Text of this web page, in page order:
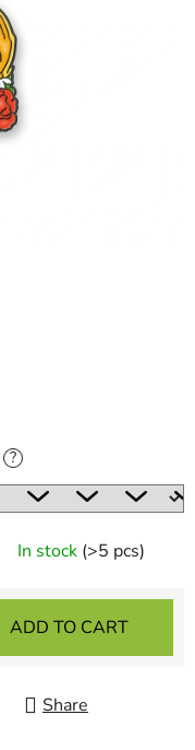
?
In stock (>5 pcs)
ADD TO CART
Share